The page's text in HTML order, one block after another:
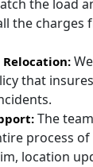
the load
the charges
that
The
process
location